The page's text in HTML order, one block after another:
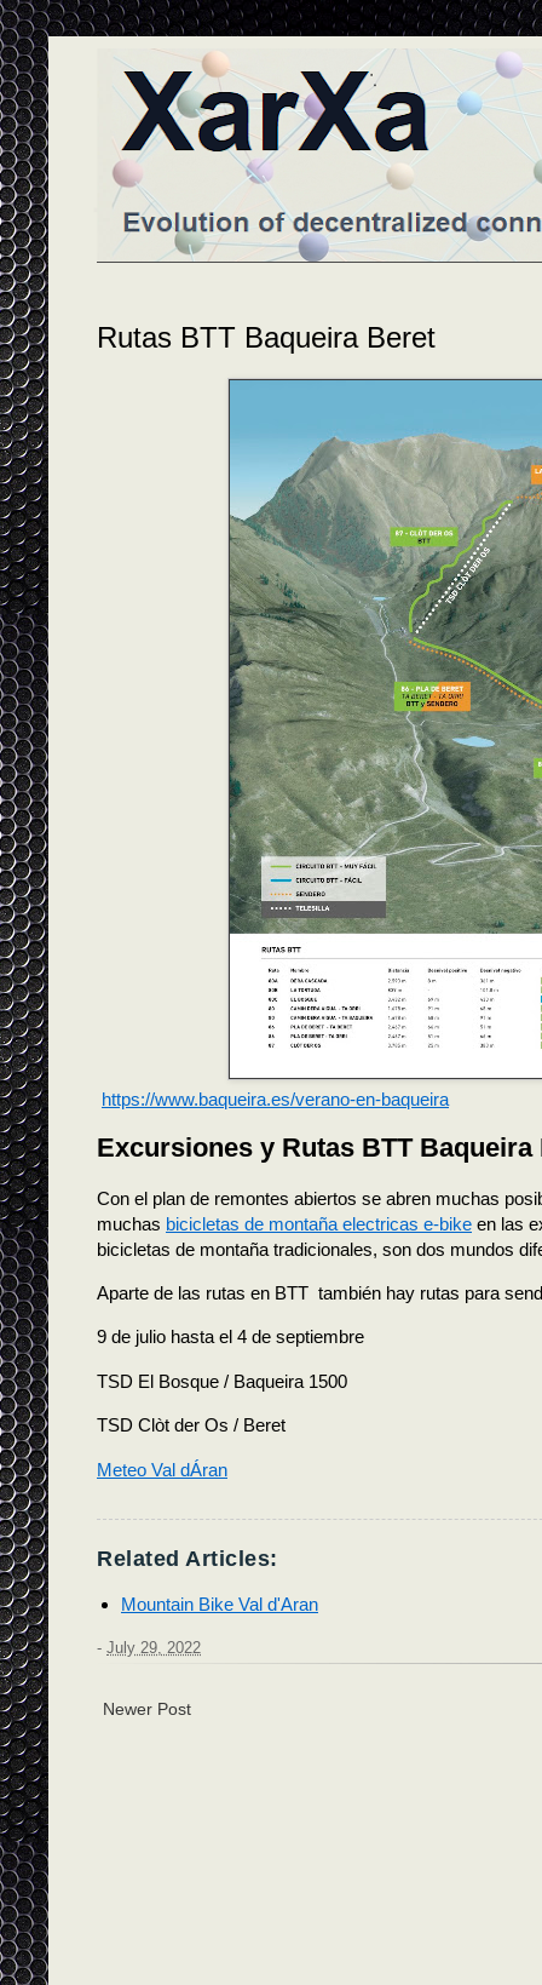
Rutas BTT Baqueira Beret
https://www.baqueira.es/verano-en-baqueira
Excursiones y Rutas BTT Baqueira
Con el plan de remontes abiertos se abren muchas
muchas bicicletas de montaña electricas e-bike en las
bicicletas de montaña tradicionales, son dos mundos
Aparte de las rutas en BTT también hay rutas para
9 de julio hasta el 4 de septiembre
TSD El Bosque / Baqueira 1500
TSD Clòt der Os / Beret
Meteo Val dÁran
Related Articles:
Mountain Bike Val d'Aran
- July 29, 2022
Newer Post